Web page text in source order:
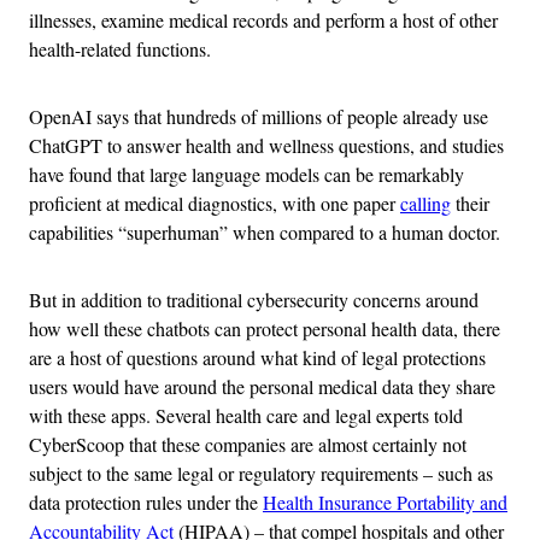
illnesses, examine medical records and perform a host of other
health-related functions.
OpenAI says that hundreds of millions of people already use
ChatGPT to answer health and wellness questions, and studies
have found that large language models can be remarkably
proficient at medical diagnostics, with one papercallingtheir
capabilities “superhuman” when compared to a human doctor.
But in addition to traditional cybersecurity concerns around
how well these chatbots can protect personal health data, there
are a host of questions around what kind of legal protections
users would have around the personal medical data they share
with these apps. Several health care and legal experts told
CyberScoop that these companies are almost certainly not
subject to the same legal or regulatory requirements – such as
data protection rules under theHealth Insurance Portability and
Accountability Act(HIPAA) – that compel hospitals and other